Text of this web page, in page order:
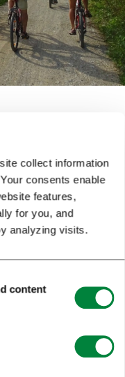
collect information
consents enable
features,
for you, and
analyzing visits.
content
should take the
Most” stop.More
the bridge, turn
along Marinovševa
Sport Centre,
Tacen Whitewater
slalom
all the gear
and rafting,